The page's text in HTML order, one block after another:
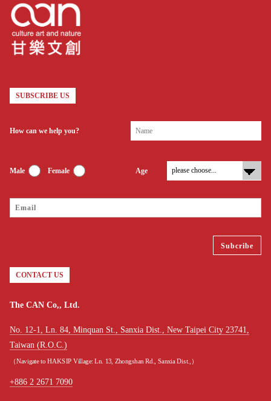
SUBSCRIBE US
How can we help you?
Male Female Age
CONTACT US
The CAN Co,, Ltd.
No. 12-1, Ln. 84, Minquan St., Sanxia Dist., New Taipei City 23741,
Taiwan (R.O.C.)
（Navigate to HAKSIP Village: Ln. 13, Zhongshan Rd., Sanxia Dist.,）
+886 2 2671 7090